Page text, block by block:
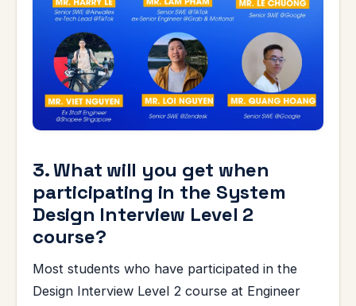
3. What will you get when
participating in the System
Design Interview Level 2
course?
Most students who have participated in the
Design Interview Level 2 course at Engineer